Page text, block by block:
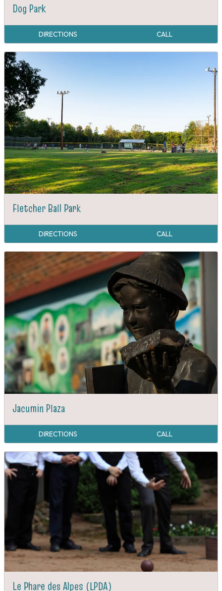
Dog Park
DIRECTIONS CALL
Fletcher Ball Park
DIRECTIONS CALL
Jacumin Plaza
DIRECTIONS CALL
Le Phare des Alpes (LPDA)